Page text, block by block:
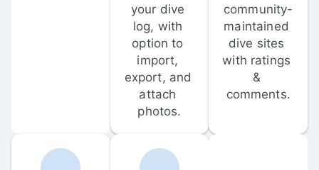
your dive
log, with
option to
import,
export, and
attach
photos.
community-
maintained
dive sites
with ratings
&
comments.